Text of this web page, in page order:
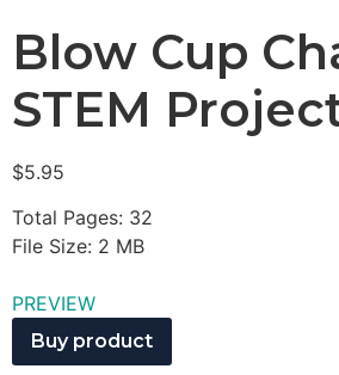
Blow Cup
STEM
$5.95
Total Pages: 32
File Size: 2 MB
PREVIEW
Buy product